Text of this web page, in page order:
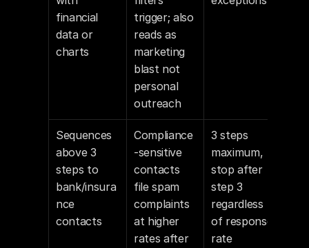
financial
data or
charts
trigger; also
reads as
marketing
blast not
personal
outreach
Sequences
above 3
steps to
bank/insura
nce
contacts
Compliance
-sensitive
contacts
file spam
complaints
at higher
rates after
3 steps
maximum,
stop after
step 3
regardless
of response
rate